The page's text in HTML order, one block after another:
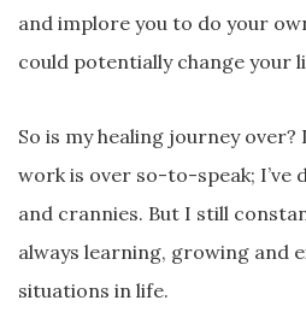
and implore you to do your
could potentially change your
So is my healing journey
work is over so-to-speak; I’ve
and crannies. But I still
always learning, growing and
situations in life.